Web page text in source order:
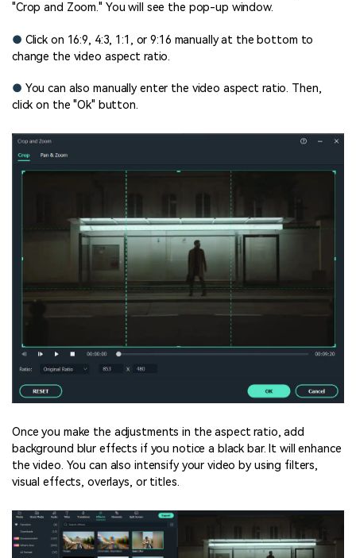
"Crop and Zoom." You will see the pop-up window.
● Click on 16:9, 4:3, 1:1, or 9:16 manually at the bottom to
change the video aspect ratio.
● You can also manually enter the video aspect ratio. Then,
click on the "Ok" button.
Once you make the adjustments in the aspect ratio, add
background blur effects if you notice a black bar. It will enhance
the video. You can also intensify your video by using filters,
visual effects, overlays, or titles.